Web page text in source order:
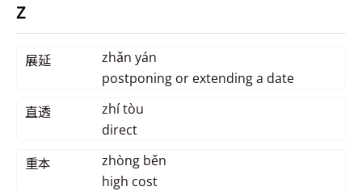
Z
展延
zhǎn yán
postponing or extending a date
直透
zhí tòu
direct
重本
zhòng běn
high cost